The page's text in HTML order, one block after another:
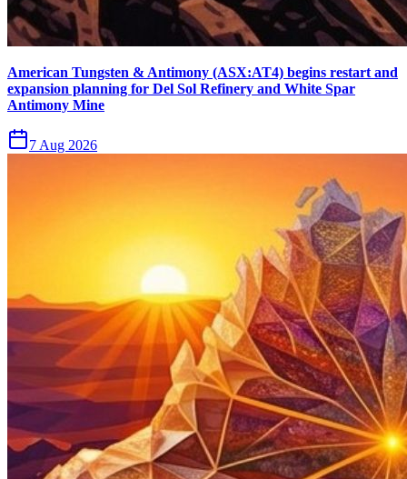
American Tungsten & Antimony (ASX:AT4) begins restart and
expansion planning for Del Sol Refinery and White Spar
Antimony Mine
7 Aug 2026